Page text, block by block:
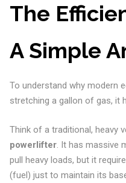
The
A Simple
To understand why modern
stretching a gallon of gas, it
Think of a traditional, heavy
powerlifter. It has massive
pull heavy loads, but it
(fuel) just to maintain its